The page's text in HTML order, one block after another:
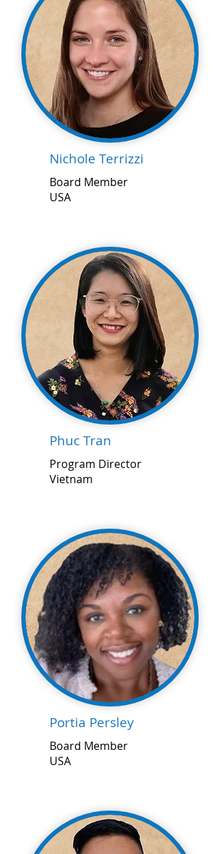
Nichole Terrizzi
Board Member
USA
Phuc Tran
Program Director
Vietnam
Portia Persley
Board Member
USA